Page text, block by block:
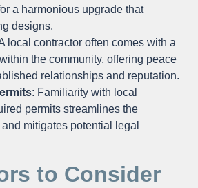
a harmonious upgrade that
designs.
local contractor often comes with a
the community, offering peace
relationships and reputation.
: Familiarity with local
permits streamlines the
mitigates potential legal
to Consider